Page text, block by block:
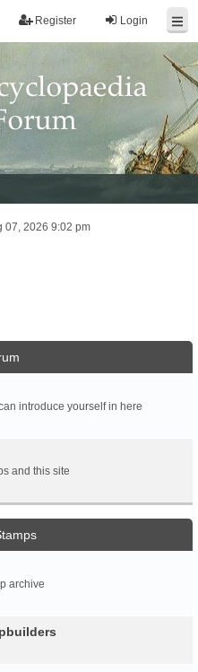
Login
Register
07, 2026 9:02 pm
introduce yourself in here
and this site
archive